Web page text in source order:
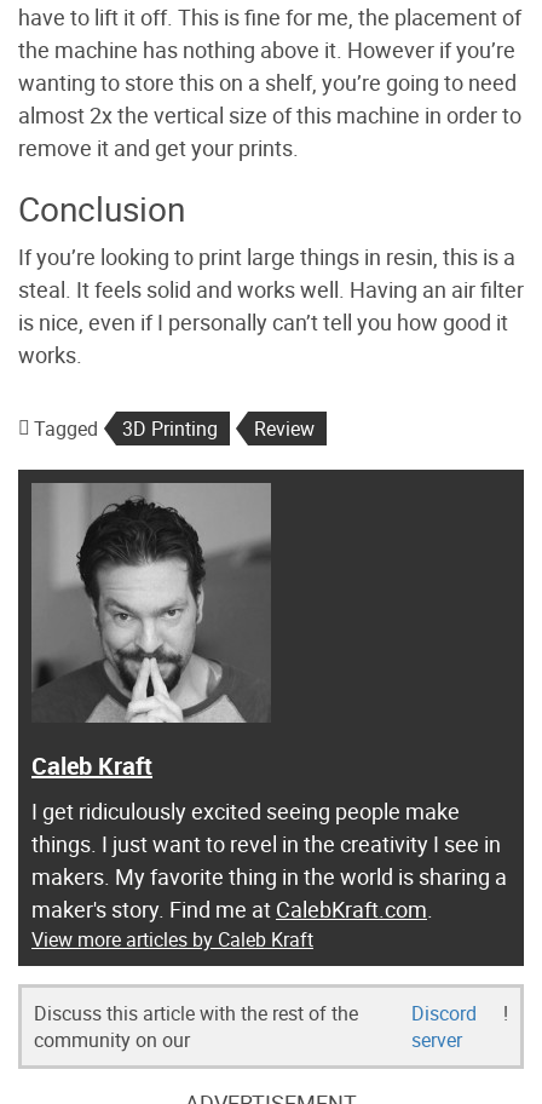
have to lift it off. This is fine for me, the placement of
the machine has nothing above it. However if you’re
wanting to store this on a shelf, you’re going to need
almost 2x the vertical size of this machine in order to
remove it and get your prints.
Conclusion
If you’re looking to print large things in resin, this is a
steal. It feels solid and works well. Having an air filter
is nice, even if I personally can’t tell you how good it
works.
Tagged 3D Printing Review
Caleb Kraft
I get ridiculously excited seeing people make
things. I just want to revel in the creativity I see in
makers. My favorite thing in the world is sharing a
maker's story. Find me at CalebKraft.com.
View more articles by Caleb Kraft
Discuss this article with the rest of the
community on our
Discord
server
!